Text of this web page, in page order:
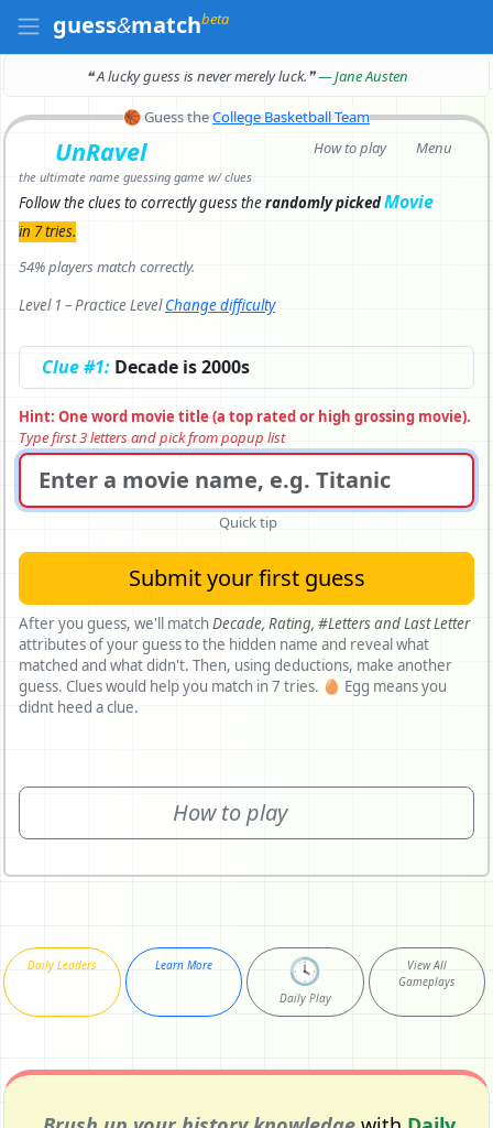
guess&matchbeta
❝ A lucky guess is never merely luck.❞— Jane Austen
🏀Guess theCollege Basketball Team
How to play
Menu
UnRavel
the ultimate name guessing game w/ clues
Follow the clues to correctlyguess therandomly pickedMovie
in 7 tries.
54% players match correctly.
Level 1 – Practice LevelChange difficulty
Clue #1: Decade is 2000s
Hint: One word movie title (a top rated or high grossing movie).
Type first 3 letters and pick from popup list
Quick tip
Submit your first guess
After you guess, we'll match Decade, Rating, #Letters andLast Letter
attributes of your guess to the hidden name and reveal what
matched and what didn't. Then, using deductions, make another
guess. Clues would help you match in 7 tries. 🥚 Egg means you
didnt heed a clue.
How to play
Daily Leaders Learn More 🕓
Daily Play
View All
Gameplays